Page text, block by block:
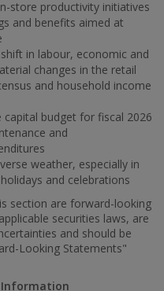
store productivity initiatives
and benefits aimed at
in labour, economic and
changes in the retail
and household income
budget for fiscal 2026
and
weather, especially in
and celebrations
section are forward-looking
securities laws, are
and should be
Looking Statements"
Information